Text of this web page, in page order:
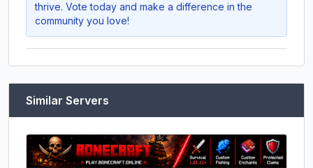
thrive. Vote today and make a difference in the
community you love!
Similar Servers